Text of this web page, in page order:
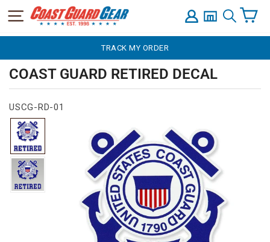
content
LOG IN
SEARCH
SITE NAVIGATION
TRACK MY ORDER
COAST GUARD RETIRED DECAL
USCG-RD-01